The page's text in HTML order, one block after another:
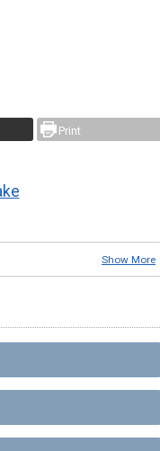
Print
Show More